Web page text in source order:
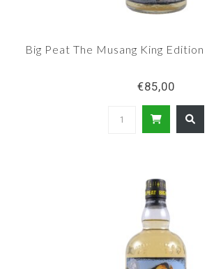
Big Peat The Musang King Edition
€85,00